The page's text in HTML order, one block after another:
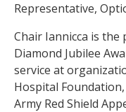
Representative,
Chair Iannicca is
Diamond Jubilee
service at
Hospital
Army Red Shield